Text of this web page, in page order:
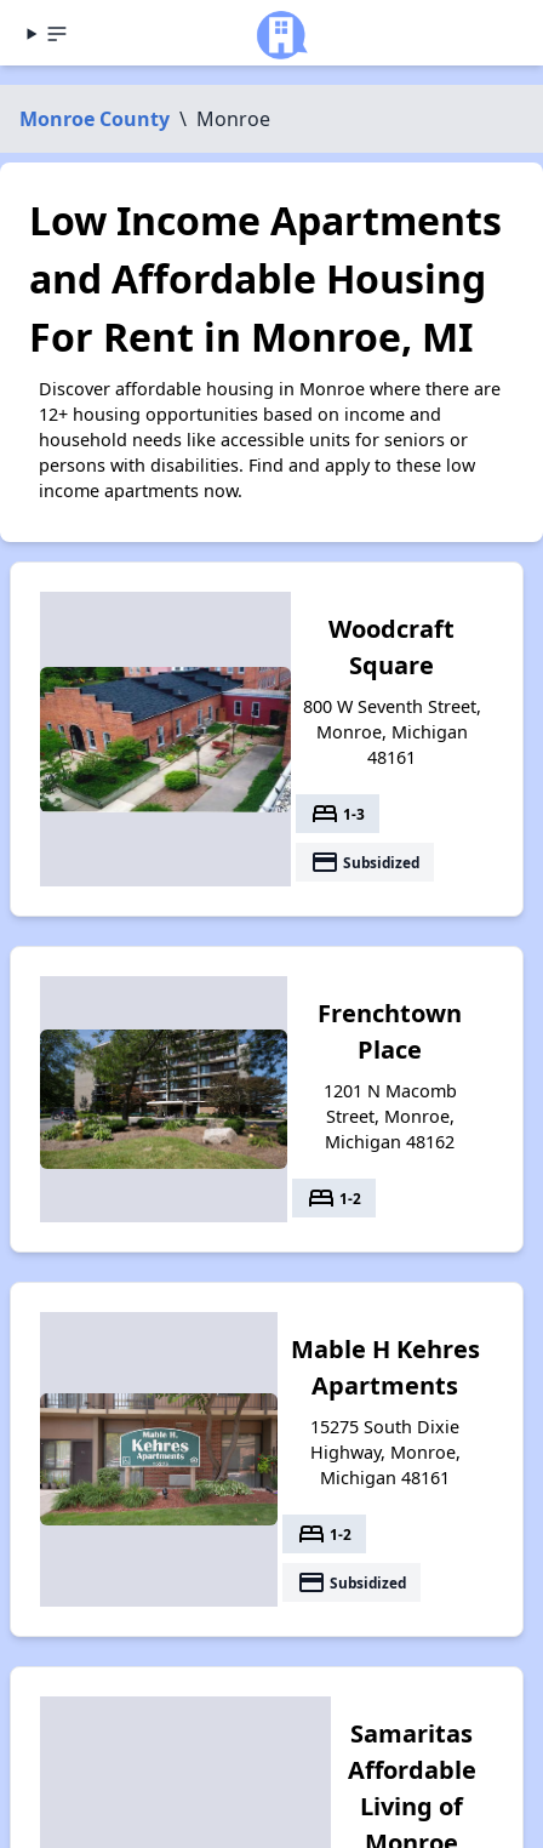
Monroe County \ Monroe
Low Income Apartments
and Affordable Housing
For Rent in Monroe, MI
Discover affordable housing in Monroe where there are
12+ housing opportunities based on income and
household needs like accessible units for seniors or
persons with disabilities. Find and apply to these low
income apartments now.
Woodcraft
Square
800 W Seventh Street,
Monroe, Michigan
48161
bed 1-3
payment Subsidized
Frenchtown
Place
1201 N Macomb
Street, Monroe,
Michigan 48162
bed 1-2
Mable H Kehres
Apartments
15275 South Dixie
Highway, Monroe,
Michigan 48161
bed 1-2
payment Subsidized
Samaritas
Affordable
Living of